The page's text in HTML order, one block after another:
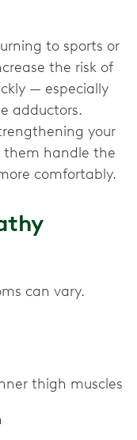
to sports or
the risk of
— especially
adductors.
your
them handle the
comfortably.
can vary.
thigh muscles